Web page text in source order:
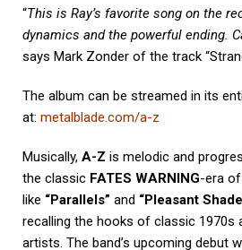
“This is Ray’s favorite song on the
dynamics and the powerful ending.
says Mark Zonder of the track
The album can be streamed in its
at: metalblade.com/a-z
Musically, A-Z is melodic and
the classic FATES WARNING-era
like “Parallels” and “Pleasant
recalling the hooks of classic 1970s
artists. The band’s upcoming debut